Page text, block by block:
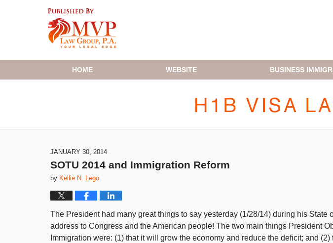
HOME WEBSITE BUSINESS
JANUARY 30, 2014
SOTU 2014 and Immigration Reform
by Kellie N. Lego
The President had many great things to say yesterday (1/28/14) during his State
address to Congress and the American people! The two main things President
Immigration were: (1) that it will grow the economy and reduce the deficit; and (2)